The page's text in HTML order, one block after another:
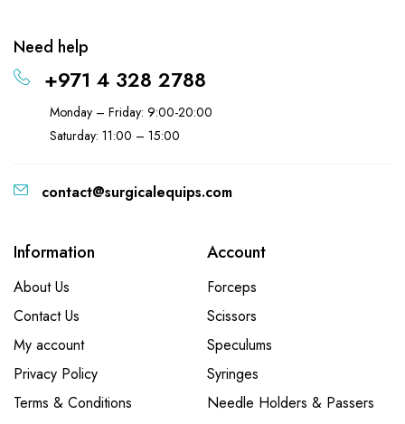
Need help
+971 4 328 2788
Monday – Friday: 9:00-20:00
Saturday: 11:00 – 15:00
contact@surgicalequips.com
Information
About Us
Contact Us
My account
Privacy Policy
Terms & Conditions
Account
Forceps
Scissors
Speculums
Syringes
Needle Holders & Passers